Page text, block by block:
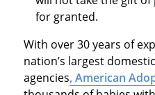
for granted.
With over 30 years of
nation’s largest
agencies, American